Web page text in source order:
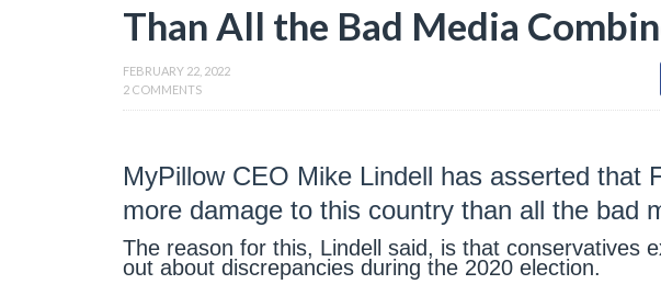
Than All the Bad Media
FEBRUARY 22, 2022
2 COMMENTS
MyPillow CEO Mike Lindell has asserted that
more damage to this country than all the bad
The reason for this, Lindell said, is that conservatives
out about discrepancies during the 2020 election.